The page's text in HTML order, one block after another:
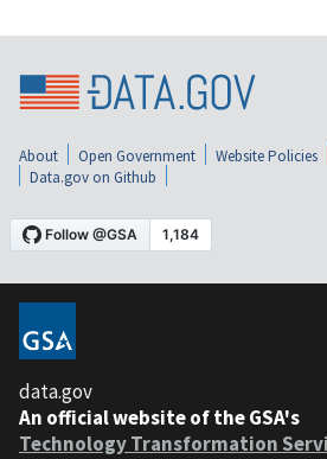
About Open Government Website Policies
Data.gov on Github
data.gov
An official website of the GSA's
Technology Transformation